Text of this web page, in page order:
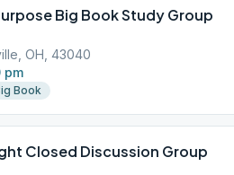
Big Book Study Group
OH, 43040
pm
Book
Closed Discussion Group